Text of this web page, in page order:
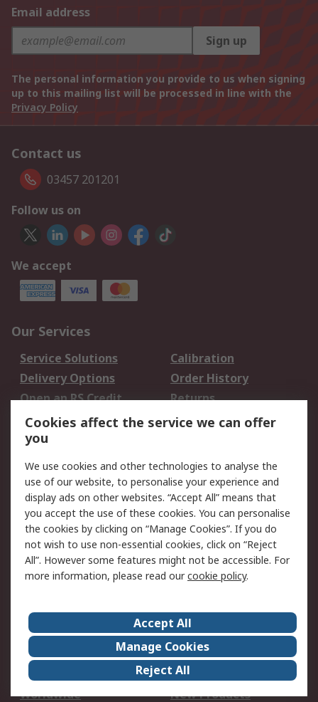
Email address
Sign up
The personal information you provide to us when signing
up to this mailing list will be processed in line with the
Privacy Policy
Contact us
03457 201201
Follow us on
We accept
Our Services
Service Solutions
Calibration
Delivery Options
Order History
Open an RS Credit
Account
Returns
Scheduled Orders
Legal
Cookie Policy
Email Security
Privacy Policy -
Updated
Website Terms
Terms and Conditions
of Sale
About Us
Careers
Corporate Group
Events
ESG
Our Certifications
Worldwide
New Products
Cookies affect the service we can offer
you
We use cookies and other technologies to analyse the
use of our website, to personalise your experience and
display ads on other websites. “Accept All” means that
you accept the use of these cookies. You can personalise
the cookies by clicking on “Manage Cookies”. If you do
not wish to use non-essential cookies, click on “Reject
All”. However some features might not be accessible. For
more information, please read ourcookie policy.
Accept All
Manage Cookies
Reject All